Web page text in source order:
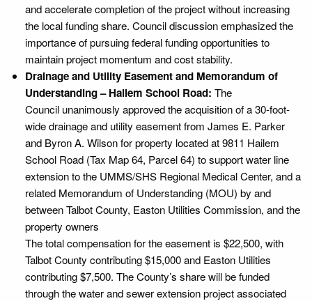
and accelerate completion of the project without increasing
the local funding share. Council discussion emphasized the
importance of pursuing federal funding opportunities to
maintain project momentum and cost stability.
Drainage and Utility Easement and Memorandum of
Understanding – Hailem School Road: The
Council unanimously approved the acquisition of a 30-foot-
wide drainage and utility easement from James E. Parker
and Byron A. Wilson for property located at 9811 Hailem
School Road (Tax Map 64, Parcel 64) to support water line
extension to the UMMS/SHS Regional Medical Center, and a
related Memorandum of Understanding (MOU) by and
between Talbot County, Easton Utilities Commission, and the
property owners
The total compensation for the easement is $22,500, with
Talbot County contributing $15,000 and Easton Utilities
contributing $7,500. The County’s share will be funded
through the water and sewer extension project associated